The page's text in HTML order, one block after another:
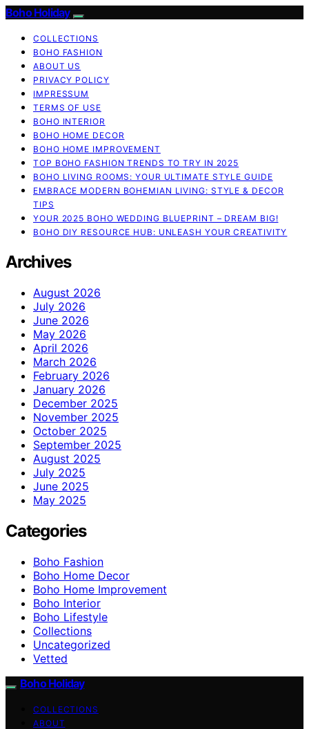
Boho Holiday
COLLECTIONS
BOHO FASHION
ABOUT US
PRIVACY POLICY
IMPRESSUM
TERMS OF USE
BOHO INTERIOR
BOHO HOME DECOR
BOHO HOME IMPROVEMENT
TOP BOHO FASHION TRENDS TO TRY IN 2025
BOHO LIVING ROOMS: YOUR ULTIMATE STYLE GUIDE
EMBRACE MODERN BOHEMIAN LIVING: STYLE & DECOR
TIPS
YOUR 2025 BOHO WEDDING BLUEPRINT – DREAM BIG!
BOHO DIY RESOURCE HUB: UNLEASH YOUR CREATIVITY
Archives
August 2026
July 2026
June 2026
May 2026
April 2026
March 2026
February 2026
January 2026
December 2025
November 2025
October 2025
September 2025
August 2025
July 2025
June 2025
May 2025
Categories
Boho Fashion
Boho Home Decor
Boho Home Improvement
Boho Interior
Boho Lifestyle
Collections
Uncategorized
Vetted
Boho Holiday
COLLECTIONS
ABOUT